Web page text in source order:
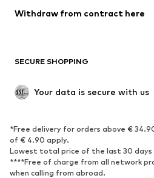
Low shoes
Exclusive
SPORTSWEAR
Sportswear
Sports shoes
Withdraw from contract here
SECURE SHOPPING
Your data is secure with us
*Free delivery for orders above €
of € 4.90 apply.
Lowest total price of the last 30
****Free of charge from all network
when calling from abroad.